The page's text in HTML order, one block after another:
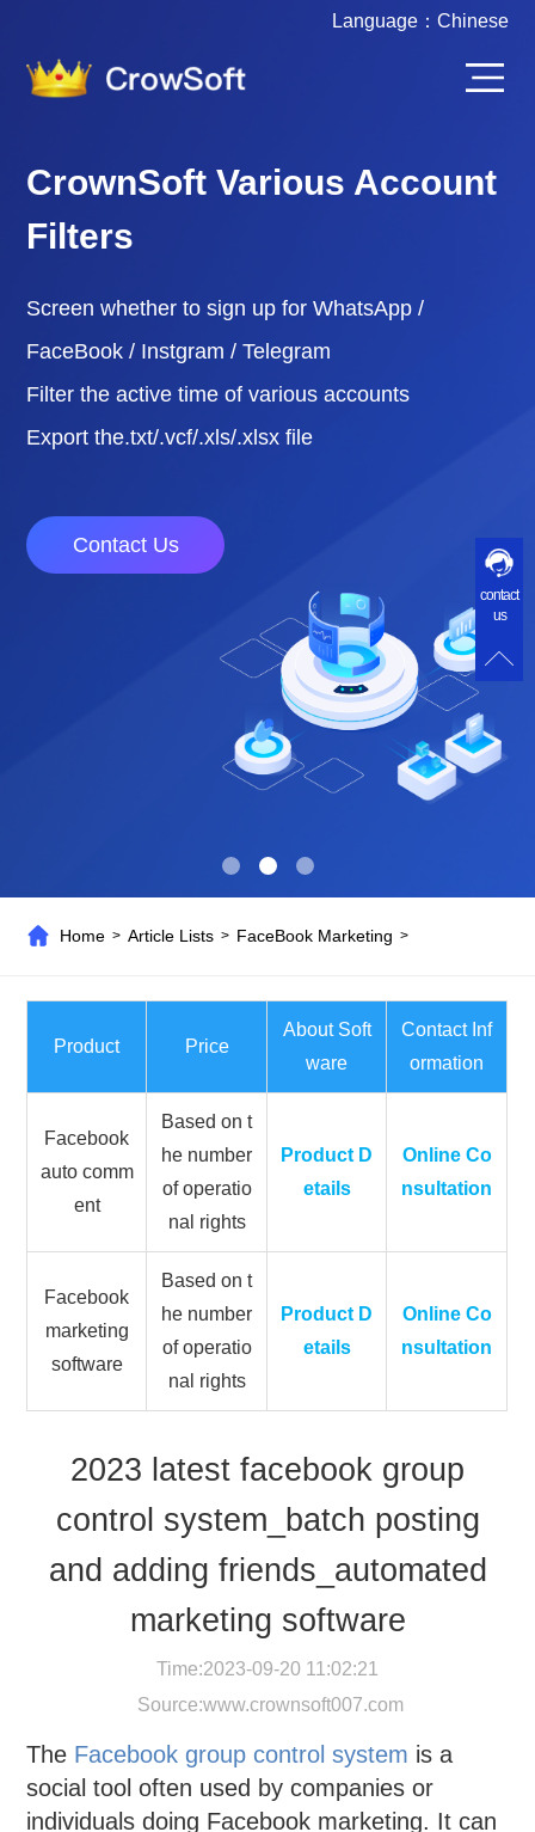
Language： Chinese
CrownSoft Various Account
Filters
Screen whether to sign up for WhatsApp /
FaceBook / Instgram / Telegram
Filter the active time of various accounts
Export the.txt/.vcf/.xls/.xlsx file
Contact Us
Home >Article Lists > FaceBook Marketing >
Product Price
About Soft
ware
Contact Inf
ormation
Facebook
auto comm
ent
Based on t
he number
of operatio
nal rights
Product D
etails
Online Co
nsultation
Facebook
marketing
software
Based on t
he number
of operatio
nal rights
Product D
etails
Online Co
nsultation
2023 latest facebook group
control system_batch posting
and adding friends_automated
marketing software
Time:2023-09-20 11:02:21
Source:www.crownsoft007.com
The Facebook group control system is a
social tool often used by companies or
individuals doing Facebook marketing. It can
contact
us